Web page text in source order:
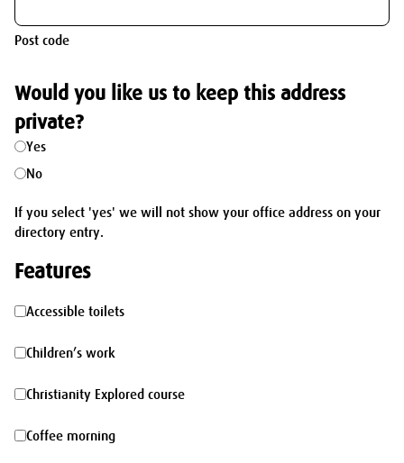
Post code
Would you like us to keep this address
private?
Yes
No
If you select 'yes' we will not show your office address on your
directory entry.
Features
Accessible
toilets
Accessible toilets
Children’s
work
Children’s work
Christianity
Explored
Christianity Explored course
Coffee
Coffee morning